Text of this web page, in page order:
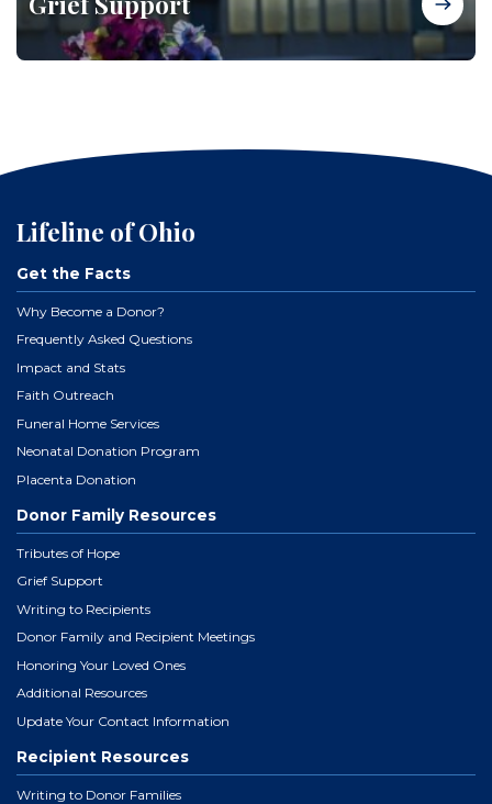
Lifeline of Ohio
Get the Facts
Why Become a Donor?
Frequently Asked Questions
Impact and Stats
Faith Outreach
Funeral Home Services
Neonatal Donation Program
Placenta Donation
Donor Family Resources
Tributes of Hope
Grief Support
Writing to Recipients
Donor Family and Recipient Meetings
Honoring Your Loved Ones
Additional Resources
Update Your Contact Information
Recipient Resources
Writing to Donor Families